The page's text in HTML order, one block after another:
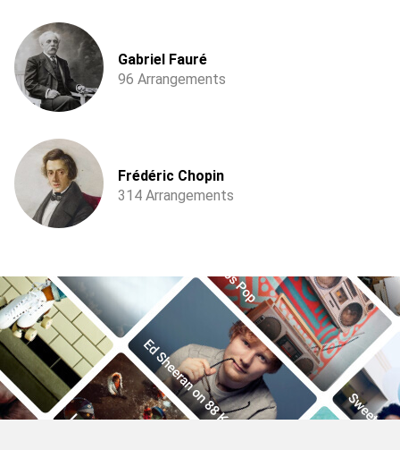
Gabriel Fauré
96 Arrangements
Frédéric Chopin
314 Arrangements